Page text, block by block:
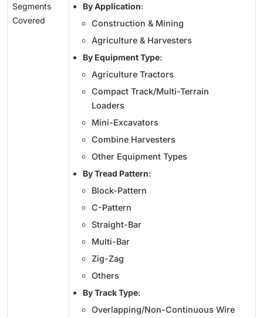
Segments
Covered
By Application:
Construction & Mining
Agriculture & Harvesters
By Equipment Type:
Agriculture Tractors
Compact Track/Multi-Terrain
Loaders
Mini-Excavators
Combine Harvesters
Other Equipment Types
By Tread Pattern:
Block-Pattern
C-Pattern
Straight-Bar
Multi-Bar
Zig-Zag
Others
By Track Type:
Overlapping/Non-Continuous Wire